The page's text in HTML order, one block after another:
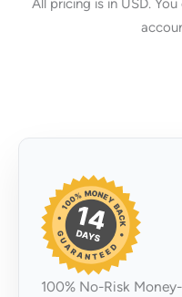
All pricing is in USD.
100% No-Risk